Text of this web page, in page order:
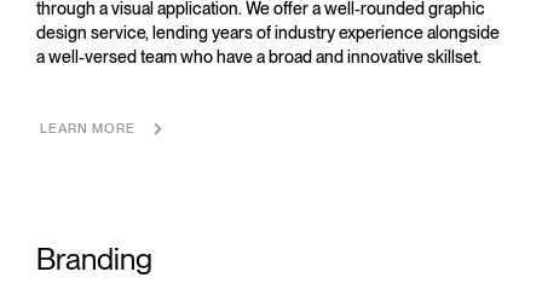
through a visual application. We offer a well-rounded graphic
design service, lending years of industry experience alongside
a well-versed team who have a broad and innovative skillset.
LEARN MORE
Branding